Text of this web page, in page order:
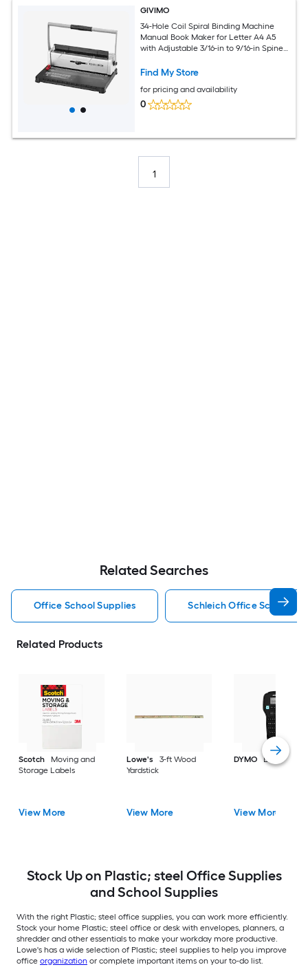
GIVIMO
34-Hole Coil Spiral Binding Machine
Manual Book Maker for Letter A4 A5
with Adjustable 3/16-in to 9/16-in Spine
Find My Store
for pricing and availability
0
1
Related Searches
Office School Supplies Schleich Office School
Related Products
Scotch
Moving and
Storage Labels
View More
Lowe's
3-ft Wood
Yardstick
View More
DYMO Label
View More
Stock Up on Plastic; steel Office Supplies
and School Supplies
With the right Plastic; steel office supplies, you can work more efficiently.
Stock your home Plastic; steel office or desk with envelopes, planners, a
shredder and other essentials to make your workday more productive.
Lowe's has a wide selection of Plastic; steel supplies to help you improve
office organization or complete important items on your to-do list.